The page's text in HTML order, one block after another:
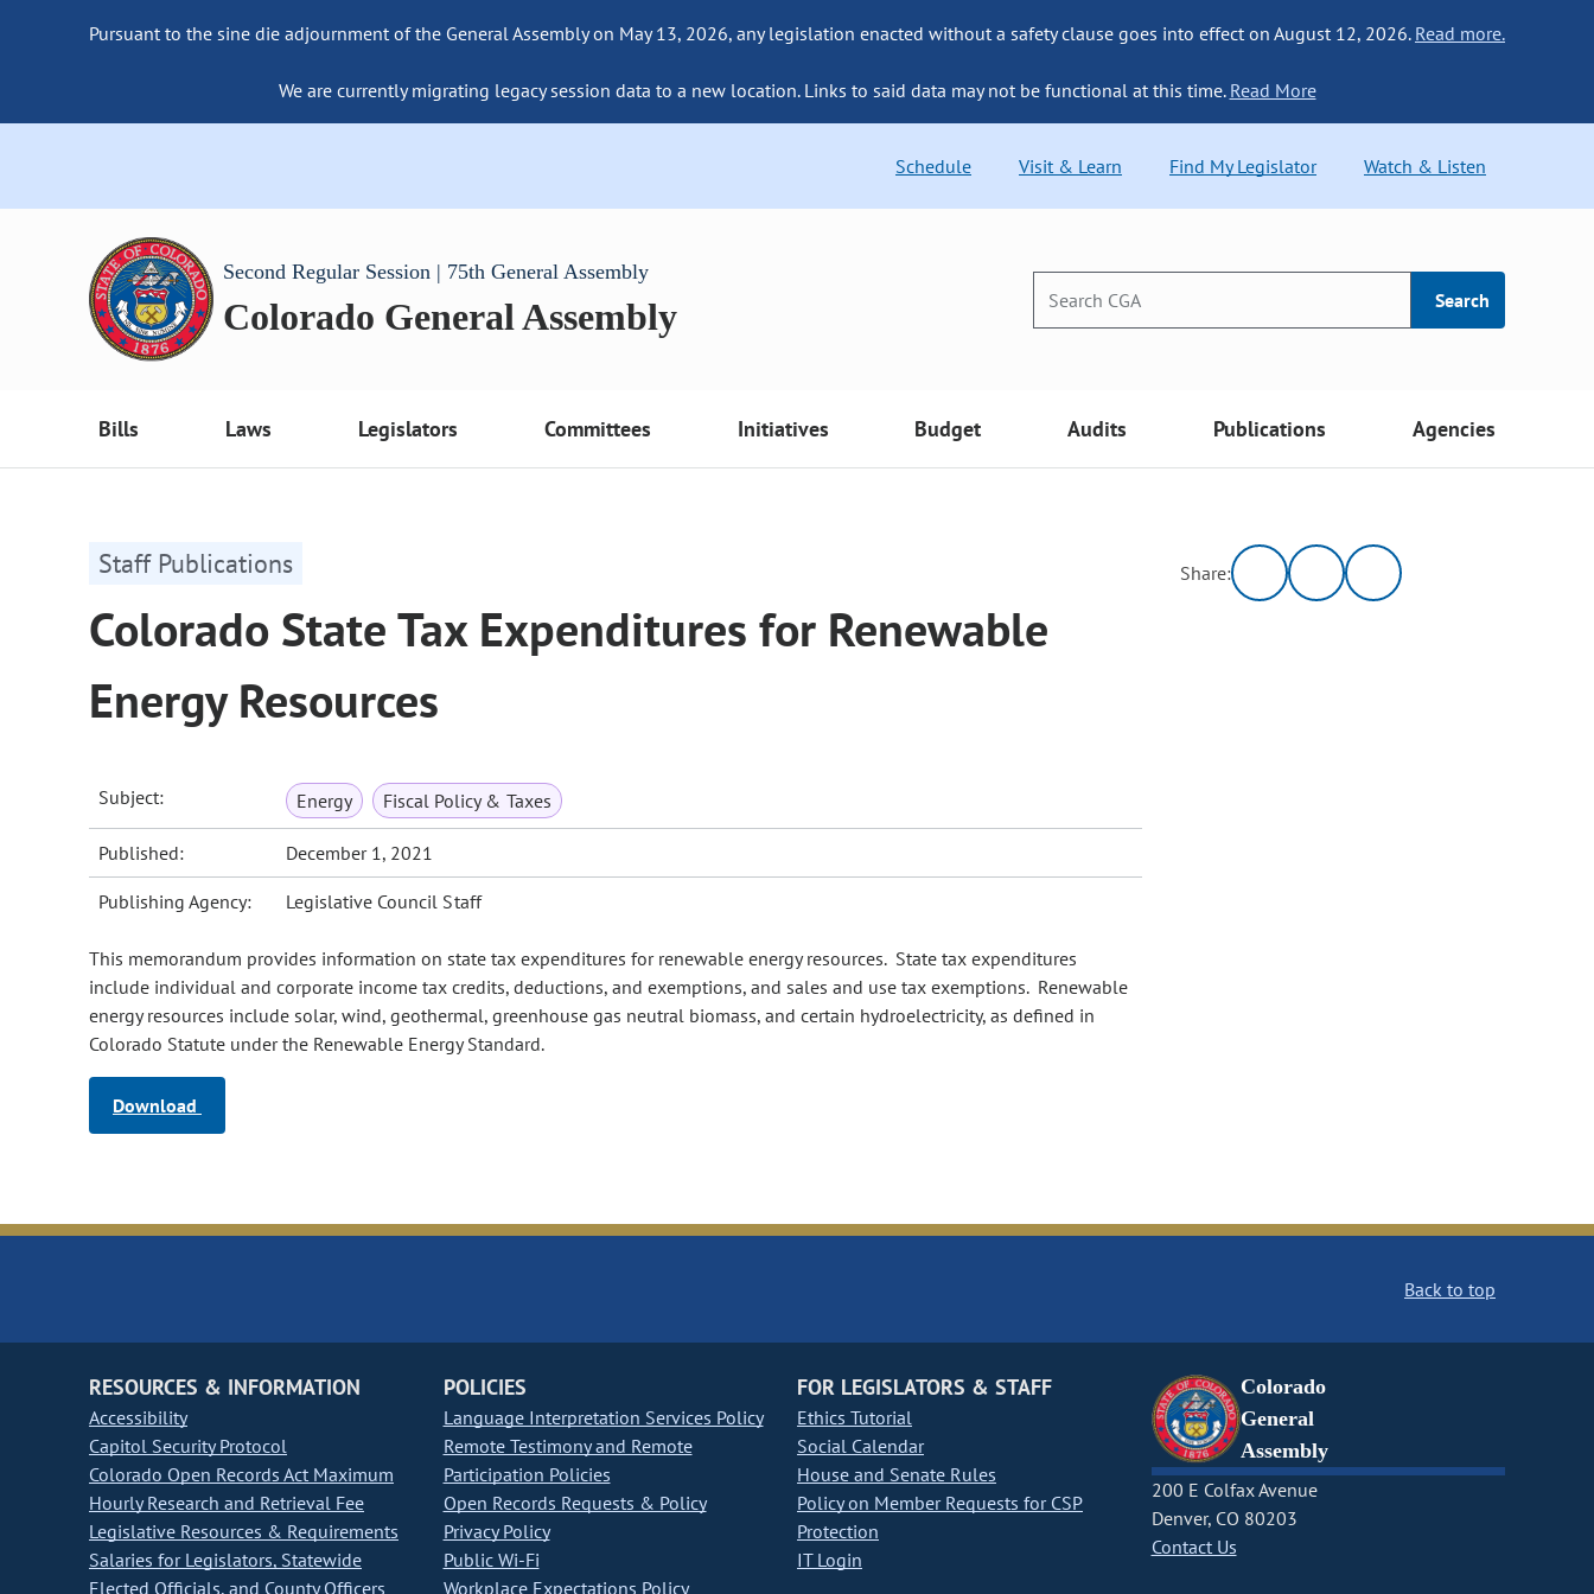
Pursuant to the sine die adjournment of the General Assembly on May 13, 2026, any legislation enacted without a safety clause goes into effect on August 12, 2026. Read more.
We are currently migrating legacy session data to a new location. Links to said data may not be functional at this time. Read More
Schedule Visit & Learn Find My Legislator Watch & Listen
Second Regular Session | 75th General Assembly
Colorado General Assembly Search
Bills Laws Legislators Committees Initiatives Budget Audits Publications Agencies
Staff Publications
Colorado State Tax Expenditures for Renewable
Energy Resources
Subject: Energy Fiscal Policy & Taxes
Published: December 1, 2021
Publishing Agency: Legislative Council Staff
This memorandum provides information on state tax expenditures for renewable energy resources. State tax expenditures
include individual and corporate income tax credits, deductions, and exemptions, and sales and use tax exemptions. Renewable
energy resources include solar, wind, geothermal, greenhouse gas neutral biomass, and certain hydroelectricity, as defined in
Colorado Statute under the Renewable Energy Standard.
Download
Share:
Back to top
RESOURCES & INFORMATION
Accessibility
Capitol Security Protocol
Colorado Open Records Act Maximum
Hourly Research and Retrieval Fee
Legislative Resources & Requirements
Salaries for Legislators, Statewide
Elected Officials, and County Officers
POLICIES
Language Interpretation Services Policy
Remote Testimony and Remote
Participation Policies
Open Records Requests & Policy
Privacy Policy
Public Wi-Fi
Workplace Expectations Policy
FOR LEGISLATORS & STAFF
Ethics Tutorial
Social Calendar
House and Senate Rules
Policy on Member Requests for CSP
Protection
IT Login
Colorado
General
Assembly
200 E Colfax Avenue
Denver, CO 80203
Contact Us